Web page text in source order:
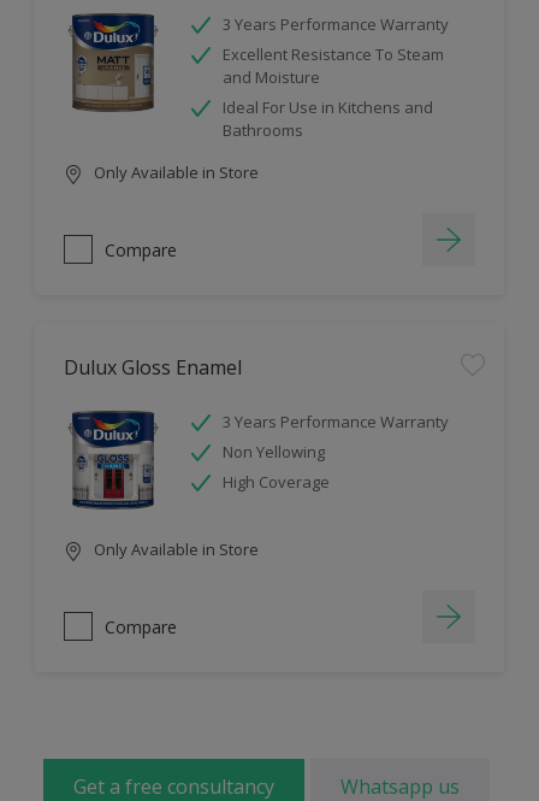
3 Years Performance Warranty
Excellent Resistance To Steam
and Moisture
Ideal For Use in Kitchens and
Bathrooms
Only Available in Store
Compare
Dulux Gloss Enamel
3 Years Performance Warranty
Non Yellowing
High Coverage
Only Available in Store
Compare
Get a free consultancy Whatsapp us